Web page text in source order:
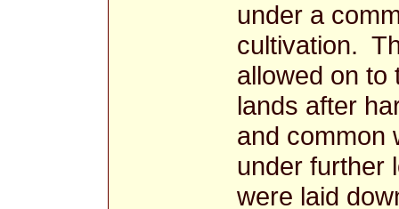
under a
cultivation.
allowed on to
lands after
and common
under further
were laid